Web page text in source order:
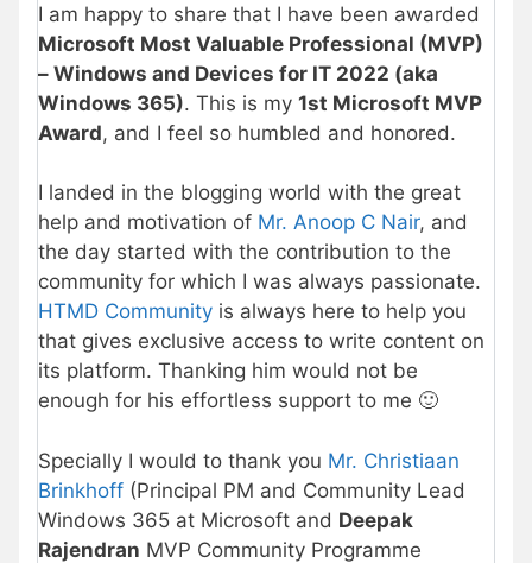
I am happy to share that I have been awarded
Microsoft Most Valuable Professional (MVP)
– Windows and Devices for IT 2022 (aka
Windows 365). This is my 1st Microsoft MVP
Award, and I feel so humbled and honored.
I landed in the blogging world with the great
help and motivation of Mr. Anoop C Nair, and
the day started with the contribution to the
community for which I was always passionate.
HTMD Community is always here to help you
that gives exclusive access to write content on
its platform. Thanking him would not be
enough for his effortless support to me 🙂
Specially I would to thank you Mr. Christiaan
Brinkhoff (Principal PM and Community Lead
Windows 365 at Microsoft and Deepak
Rajendran MVP Community Programme